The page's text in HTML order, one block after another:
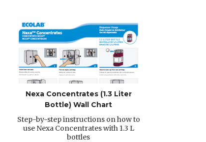
Nexa Concentrates (1.3 Liter
Bottle) Wall Chart
Step-by-step instructions on how to
use Nexa Concentrates with 1.3 L
bottles